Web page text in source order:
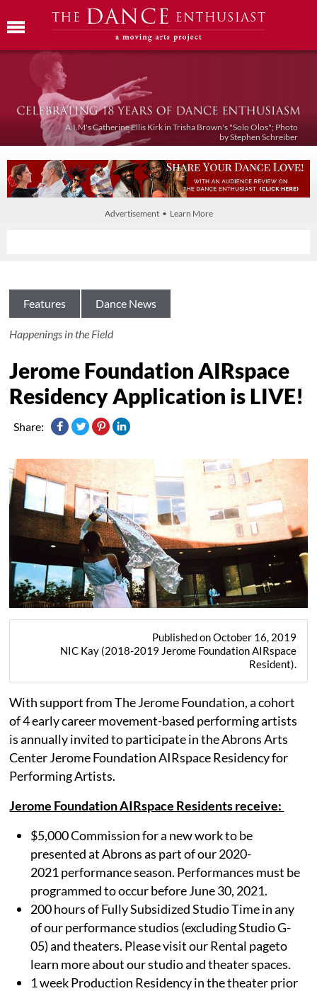
A.I.M's Catherine Ellis Kirk in Trisha Brown's "Solo Olos"; Photo
by Stephen Schreiber
Advertisement • Learn More
Features Dance News
Happenings in the Field
Jerome Foundation AIRspace
Residency Application is LIVE!
Share:
Published on October 16, 2019
NIC Kay (2018-2019 Jerome Foundation AIRspace
Resident).
With support from The Jerome Foundation, a cohort
of 4 early career movement-based performing artists
is annually invited to participate in the Abrons Arts
Center Jerome Foundation AIRspace Residency for
Performing Artists.
Jerome Foundation AIRspace Residents receive:
$5,000 Commission for a new work to be
presented at Abrons as part of our 2020-
2021 performance season. Performances must be
programmed to occur before June 30, 2021.
200 hours of Fully Subsidized Studio Time in any
of our performance studios (excluding Studio G-
05) and theaters. Please visit our Rental pageto
learn more about our studio and theater spaces.
1 week Production Residency in the theater prior